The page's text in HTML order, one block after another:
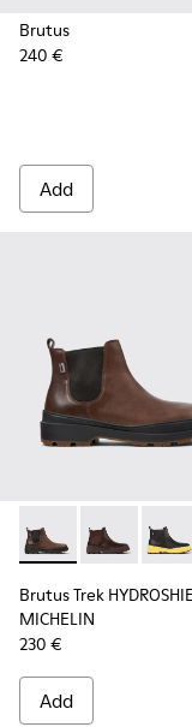
Brutus
240 €
Add
Brutus TrekBrutus Trek
Brutus Trek
MICHELIN
230 €
Add